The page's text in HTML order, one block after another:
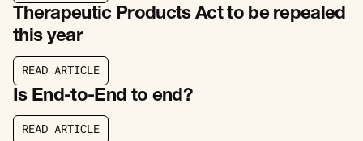
Therapeutic Products Act to be repealed
this year
READ ARTICLE
READ ARTICLE
Is End-to-End to end?
READ ARTICLE